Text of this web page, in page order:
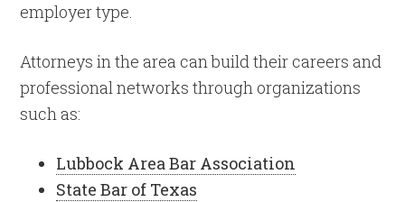
employer type.
Attorneys in the area can build their careers and
professional networks through organizations
such as:
Lubbock Area Bar Association
State Bar of Texas